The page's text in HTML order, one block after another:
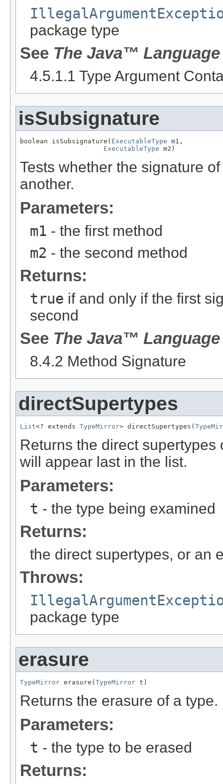
package type
See The Java™
4.5.1.1 Type Argument
isSubsignature
boolean isSubsignature( ExecutableType m1,
ExecutableType m2)
Tests whether the signature
another.
Parameters:
m1 - the first method
m2 - the second method
Returns:
true if and only if the first
second
See The Java™
8.4.2 Method Signature
directSupertypes
List<? extends TypeMirror> directSupertypes(
Returns the direct supertypes
will appear last in the list.
Parameters:
t - the type being examined
Returns:
the direct supertypes, or an
Throws:
package type
erasure
TypeMirror erasure( TypeMirror t)
Returns the erasure of a type.
Parameters:
t - the type to be erased
Returns: